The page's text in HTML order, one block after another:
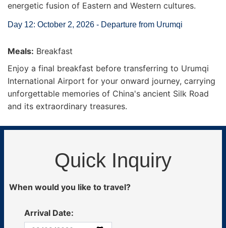
energetic fusion of Eastern and Western cultures.
Day 12: October 2, 2026 - Departure from Urumqi
Meals: Breakfast
Enjoy a final breakfast before transferring to Urumqi
International Airport for your onward journey, carrying
unforgettable memories of China's ancient Silk Road
and its extraordinary treasures.
Quick Inquiry
When would you like to travel?
Arrival Date: